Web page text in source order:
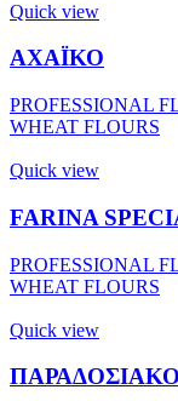
Quick view
ΑΧΑΪΚΟ
PROFESSIONAL
WHEAT FLOURS
Quick view
FARINA
PROFESSIONAL
WHEAT FLOURS
Quick view